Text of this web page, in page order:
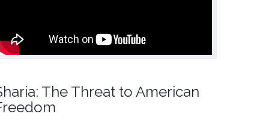
The Threat to American